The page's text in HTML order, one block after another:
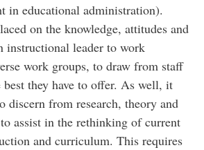
in educational administration).
on the knowledge, attitudes and
instructional leader to work
work groups, to draw from staff
they have to offer. As well, it
discern from research, theory and
assist in the rethinking of current
and curriculum. This requires